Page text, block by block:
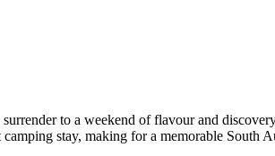
surrender to a weekend of flavour and
stay, making for a memorable South